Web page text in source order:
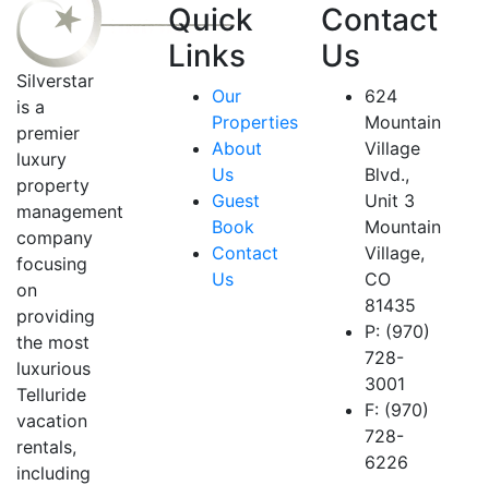
Silverstar
is a
premier
luxury
property
management
company
focusing
on
providing
the most
luxurious
Telluride
vacation
rentals,
including
Quick
Links
Our
Properties
About
Us
Guest
Book
Contact
Us
Contact
Us
624
Mountain
Village
Blvd.,
Unit 3
Mountain
Village,
CO
81435
P: (970)
728-
3001
F: (970)
728-
6226